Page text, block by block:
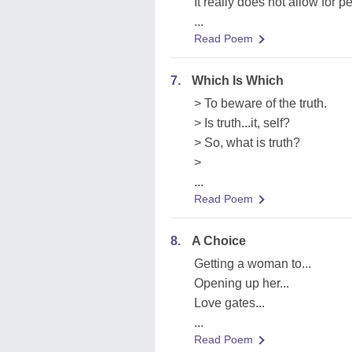
...
Read Poem
7.
Which Is Which
> To beware of the truth.
> Is truth...it, self?
> So, what is truth?
>
...
Read Poem
8.
A Choice
Getting a woman to...
Opening up her...
Love gates...
...
Read Poem